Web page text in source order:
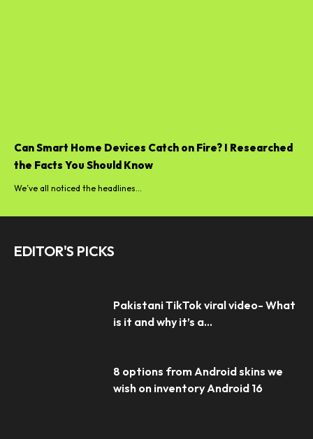
Can Smart Home Devices Catch on Fire? I Researched
the Facts You Should Know
We’ve all noticed the headlines...
EDITOR'S PICKS
Pakistani TikTok viral video- What
is it and why it’s a...
8 options from Android skins we
wish on inventory Android 16